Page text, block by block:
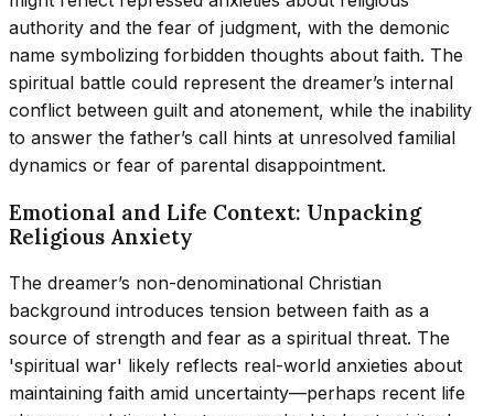
authority and the fear of judgment, with the demonic
name symbolizing forbidden thoughts about faith. The
spiritual battle could represent the dreamer’s internal
conflict between guilt and atonement, while the inability
to answer the father’s call hints at unresolved familial
dynamics or fear of parental disappointment.
Emotional and Life Context: Unpacking
Religious Anxiety
The dreamer’s non-denominational Christian
background introduces tension between faith as a
source of strength and fear as a spiritual threat. The
'spiritual war' likely reflects real-world anxieties about
maintaining faith amid uncertainty—perhaps recent life